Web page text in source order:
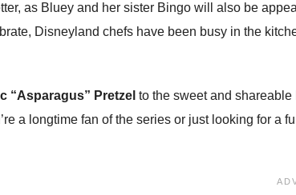
as Bluey and her sister Bingo will also be
Disneyland chefs have been busy in the
“Asparagus” Pretzel to the sweet and shareable
a longtime fan of the series or just looking for a